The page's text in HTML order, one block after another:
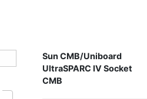
Sun CMB/Uniboard
UltraSPARC IV Socket
CMB